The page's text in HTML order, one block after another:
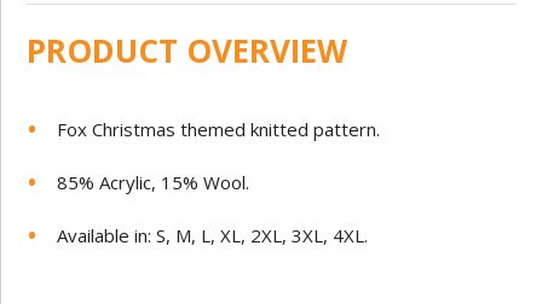
PRODUCT OVERVIEW
Fox Christmas themed knitted pattern.
85% Acrylic, 15% Wool.
Available in: S, M, L, XL, 2XL, 3XL, 4XL.